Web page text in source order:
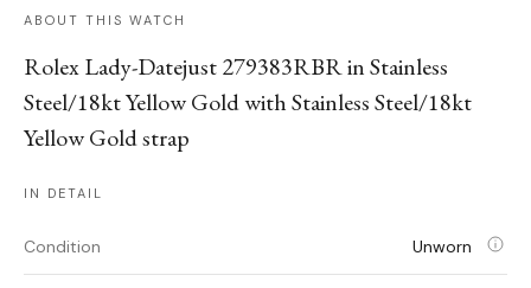
ABOUT THIS WATCH
Rolex Lady-Datejust 279383RBR in Stainless
Steel/18kt Yellow Gold with Stainless Steel/18kt
Yellow Gold strap
IN DETAIL
Condition Unworn